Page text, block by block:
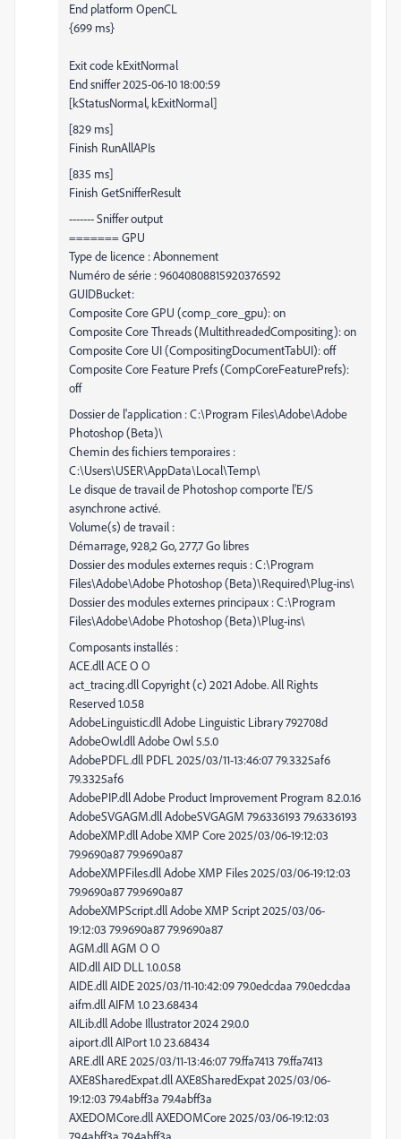
End platform OpenCL
{699 ms}
Exit code kExitNormal
End sniffer 2025-06-10 18:00:59
[kStatusNormal, kExitNormal]
[829 ms]
Finish RunAllAPIs
[835 ms]
Finish GetSnifferResult
------- Sniffer output
======= GPU
Type de licence : Abonnement
Numéro de série : 96040808815920376592
GUIDBucket:
Composite Core GPU (comp_core_gpu): on
Composite Core Threads (MultithreadedCompositing): on
Composite Core UI (CompositingDocumentTabUI): off
Composite Core Feature Prefs (CompCoreFeaturePrefs):
off
Dossier de l'application : C:\Program Files\Adobe\Adobe
Photoshop (Beta)\
Chemin des fichiers temporaires :
C:\Users\USER\AppData\Local\Temp\
Le disque de travail de Photoshop comporte l'E/S
asynchrone activé.
Volume(s) de travail :
Démarrage, 928,2 Go, 277,7 Go libres
Dossier des modules externes requis : C:\Program
Files\Adobe\Adobe Photoshop (Beta)\Required\Plug-ins\
Dossier des modules externes principaux : C:\Program
Files\Adobe\Adobe Photoshop (Beta)\Plug-ins\
Composants installés :
ACE.dll ACE O O
act_tracing.dll Copyright (c) 2021 Adobe. All Rights
Reserved 1.0.58
AdobeLinguistic.dll Adobe Linguistic Library 792708d
AdobeOwl.dll Adobe Owl 5.5.0
AdobePDFL.dll PDFL 2025/03/11-13:46:07 79.3325af6
79.3325af6
AdobePIP.dll Adobe Product Improvement Program 8.2.0.16
AdobeSVGAGM.dll AdobeSVGAGM 79.6336193 79.6336193
AdobeXMP.dll Adobe XMP Core 2025/03/06-19:12:03
79.9690a87 79.9690a87
AdobeXMPFiles.dll Adobe XMP Files 2025/03/06-19:12:03
79.9690a87 79.9690a87
AdobeXMPScript.dll Adobe XMP Script 2025/03/06-
19:12:03 79.9690a87 79.9690a87
AGM.dll AGM O O
AID.dll AID DLL 1.0.0.58
AIDE.dll AIDE 2025/03/11-10:42:09 79.0edcdaa 79.0edcdaa
aifm.dll AIFM 1.0 23.68434
AILib.dll Adobe Illustrator 2024 29.0.0
aiport.dll AIPort 1.0 23.68434
ARE.dll ARE 2025/03/11-13:46:07 79.ffa7413 79.ffa7413
AXE8SharedExpat.dll AXE8SharedExpat 2025/03/06-
19:12:03 79.4abff3a 79.4abff3a
AXEDOMCore.dll AXEDOMCore 2025/03/06-19:12:03
79.4abff3a 79.4abff3a